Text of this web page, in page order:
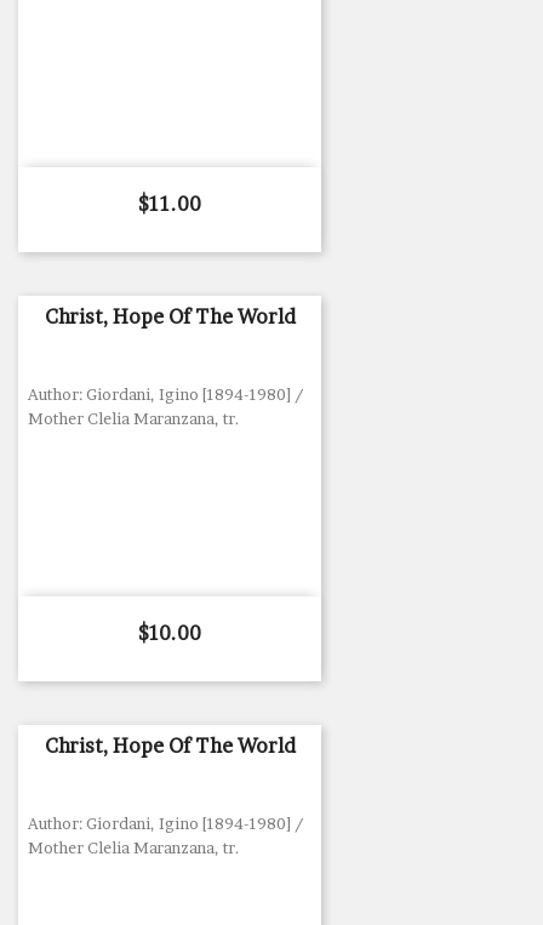
Price
$11.00
Christ, Hope Of The World
Author: Giordani, Igino [1894-1980] /
Mother Clelia Maranzana, tr.
Price
$10.00
Christ, Hope Of The World
Author: Giordani, Igino [1894-1980] /
Mother Clelia Maranzana, tr.